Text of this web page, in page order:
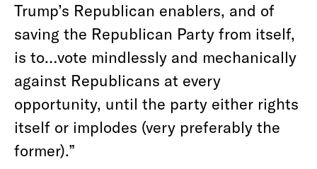
Trump’s Republican enablers, and of
saving the Republican Party from itself,
is to…vote mindlessly and mechanically
against Republicans at every
opportunity, until the party either rights
itself or implodes (very preferably the
former).”